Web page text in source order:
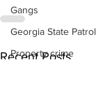
Gangs
Georgia State Patrol
Property crime
Recent Posts